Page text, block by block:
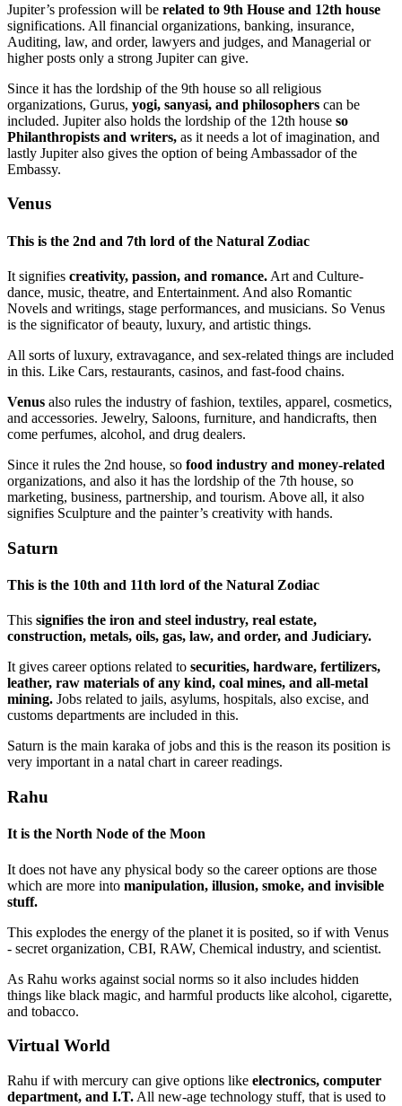
Jupiter’s profession will be related to 9th House and 12th house
significations. All financial organizations, banking, insurance,
Auditing, law, and order, lawyers and judges, and Managerial or
higher posts only a strong Jupiter can give.
Since it has the lordship of the 9th house so all religious
organizations, Gurus, yogi, sanyasi, and philosophers can be
included. Jupiter also holds the lordship of the 12th house so
Philanthropists and writers, as it needs a lot of imagination, and
lastly Jupiter also gives the option of being Ambassador of the
Embassy.
Venus
This is the 2nd and 7th lord of the Natural Zodiac
It signifies creativity, passion, and romance. Art and Culture-
dance, music, theatre, and Entertainment. And also Romantic
Novels and writings, stage performances, and musicians. So Venus
is the significator of beauty, luxury, and artistic things.
All sorts of luxury, extravagance, and sex-related things are included
in this. Like Cars, restaurants, casinos, and fast-food chains.
Venus also rules the industry of fashion, textiles, apparel, cosmetics,
and accessories. Jewelry, Saloons, furniture, and handicrafts, then
come perfumes, alcohol, and drug dealers.
Since it rules the 2nd house, so food industry and money-related
organizations, and also it has the lordship of the 7th house, so
marketing, business, partnership, and tourism. Above all, it also
signifies Sculpture and the painter’s creativity with hands.
Saturn
This is the 10th and 11th lord of the Natural Zodiac
This signifies the iron and steel industry, real estate,
construction, metals, oils, gas, law, and order, and Judiciary.
It gives career options related to securities, hardware, fertilizers,
leather, raw materials of any kind, coal mines, and all-metal
mining. Jobs related to jails, asylums, hospitals, also excise, and
customs departments are included in this.
Saturn is the main karaka of jobs and this is the reason its position is
very important in a natal chart in career readings.
Rahu
It is the North Node of the Moon
It does not have any physical body so the career options are those
which are more into manipulation, illusion, smoke, and invisible
stuff.
This explodes the energy of the planet it is posited, so if with Venus
- secret organization, CBI, RAW, Chemical industry, and scientist.
As Rahu works against social norms so it also includes hidden
things like black magic, and harmful products like alcohol, cigarette,
and tobacco.
Virtual World
Rahu if with mercury can give options like electronics, computer
department, and I.T. All new-age technology stuff, that is used to